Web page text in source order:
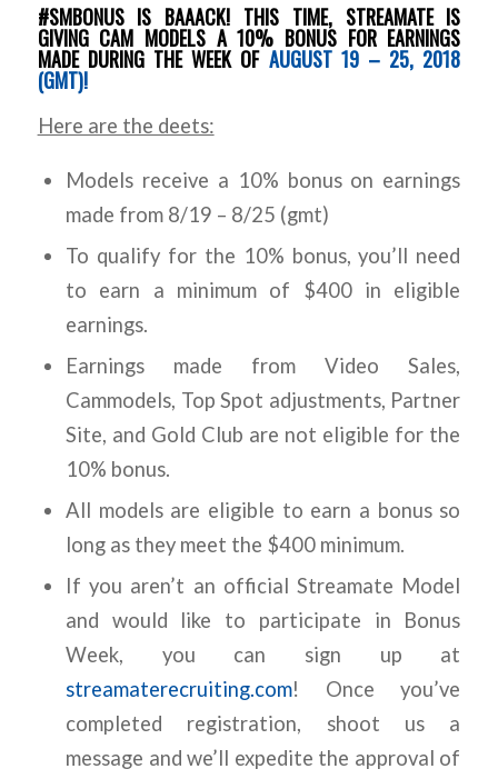
#SMBONUS IS BAAACK! THIS TIME, STREAMATE IS
GIVING CAM MODELS A 10% BONUS FOR EARNINGS
MADE DURING THE WEEK OF AUGUST 19 – 25, 2018
(GMT)!
Here are the deets:
Models receive a 10% bonus on earnings
made from 8/19 – 8/25 (gmt)
To qualify for the 10% bonus, you’ll need
to earn a minimum of $400 in eligible
earnings.
Earnings made from Video Sales,
Cammodels, Top Spot adjustments, Partner
Site, and Gold Club are not eligible for the
10% bonus.
All models are eligible to earn a bonus so
long as they meet the $400 minimum.
If you aren’t an official Streamate Model
and would like to participate in Bonus
Week, you can sign up at
streamaterecruiting.com! Once you’ve
completed registration, shoot us a
message and we’ll expedite the approval of